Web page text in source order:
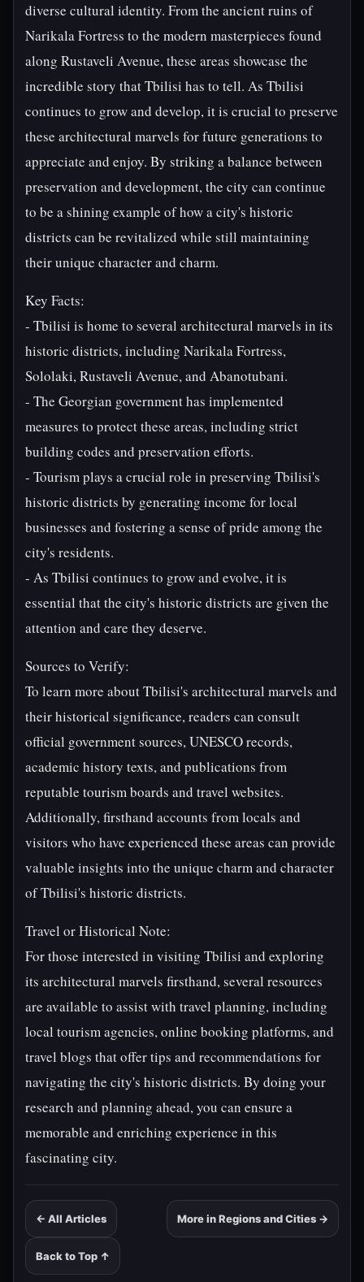
diverse cultural identity. From the ancient ruins of
Narikala Fortress to the modern masterpieces found
along Rustaveli Avenue, these areas showcase the
incredible story that Tbilisi has to tell. As Tbilisi
continues to grow and develop, it is crucial to preserve
these architectural marvels for future generations to
appreciate and enjoy. By striking a balance between
preservation and development, the city can continue
to be a shining example of how a city's historic
districts can be revitalized while still maintaining
their unique character and charm.
Key Facts:
- Tbilisi is home to several architectural marvels in its
historic districts, including Narikala Fortress,
Sololaki, Rustaveli Avenue, and Abanotubani.
- The Georgian government has implemented
measures to protect these areas, including strict
building codes and preservation efforts.
- Tourism plays a crucial role in preserving Tbilisi's
historic districts by generating income for local
businesses and fostering a sense of pride among the
city's residents.
- As Tbilisi continues to grow and evolve, it is
essential that the city's historic districts are given the
attention and care they deserve.
Sources to Verify:
To learn more about Tbilisi's architectural marvels and
their historical significance, readers can consult
official government sources, UNESCO records,
academic history texts, and publications from
reputable tourism boards and travel websites.
Additionally, firsthand accounts from locals and
visitors who have experienced these areas can provide
valuable insights into the unique charm and character
of Tbilisi's historic districts.
Travel or Historical Note:
For those interested in visiting Tbilisi and exploring
its architectural marvels firsthand, several resources
are available to assist with travel planning, including
local tourism agencies, online booking platforms, and
travel blogs that offer tips and recommendations for
navigating the city's historic districts. By doing your
research and planning ahead, you can ensure a
memorable and enriching experience in this
fascinating city.
← All Articles More in Regions and Cities →
Back to Top ↑